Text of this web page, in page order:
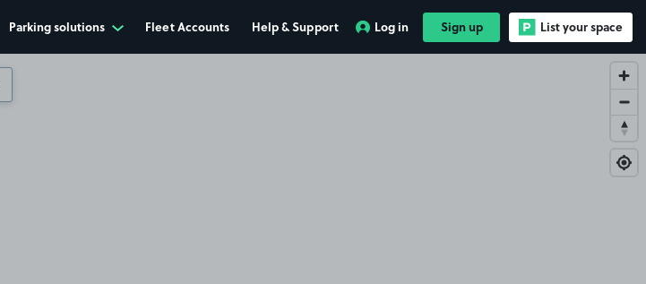
Parking solutions Fleet Accounts Help & Support Log in Sign up List your space